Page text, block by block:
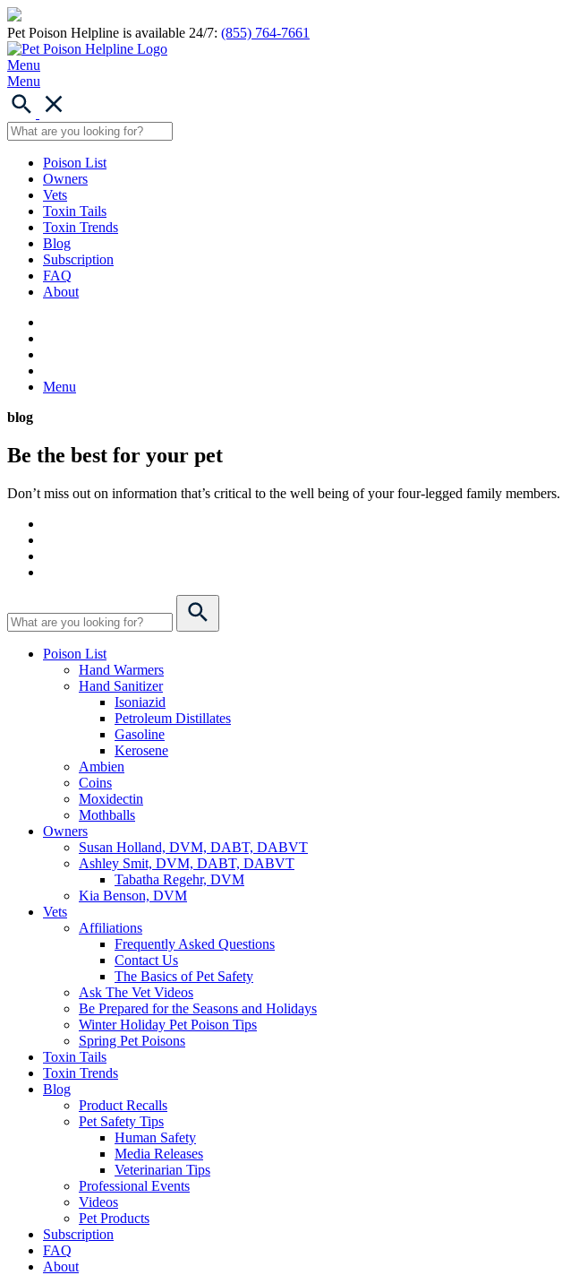
Pet Poison Helpline is available 24/7: (855) 764-7661
Menu
Menu
Poison List
Owners
Vets
Toxin Tails
Toxin Trends
Blog
Subscription
FAQ
About
Menu
blog
Be the best for your pet
Don’t miss out on information that’s critical to the well being of your four-legged family members.
Poison List
Hand Warmers
Hand Sanitizer
Isoniazid
Petroleum Distillates
Gasoline
Kerosene
Ambien
Coins
Moxidectin
Mothballs
Owners
Susan Holland, DVM, DABT, DABVT
Ashley Smit, DVM, DABT, DABVT
Tabatha Regehr, DVM
Kia Benson, DVM
Vets
Affiliations
Frequently Asked Questions
Contact Us
The Basics of Pet Safety
Ask The Vet Videos
Be Prepared for the Seasons and Holidays
Winter Holiday Pet Poison Tips
Spring Pet Poisons
Toxin Tails
Toxin Trends
Blog
Product Recalls
Pet Safety Tips
Human Safety
Media Releases
Veterinarian Tips
Professional Events
Videos
Pet Products
Subscription
FAQ
About